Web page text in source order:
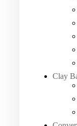
Clay